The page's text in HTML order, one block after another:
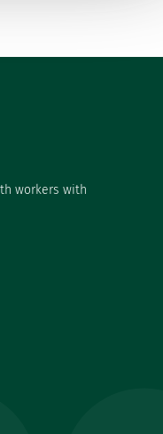
workers with